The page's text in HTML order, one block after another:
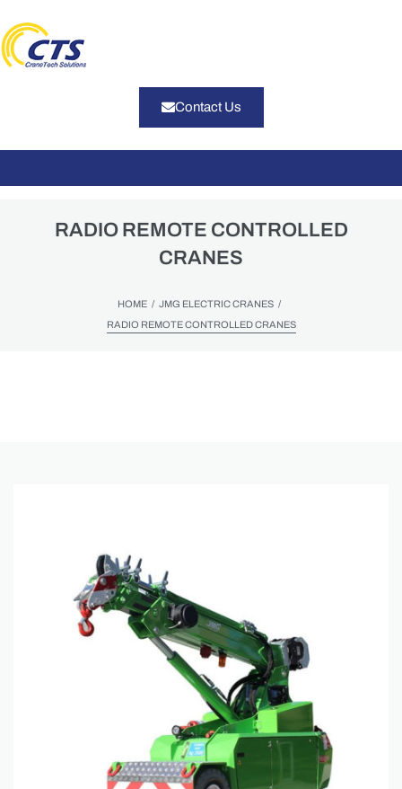
Contact Us
RADIO REMOTE CONTROLLED
CRANES
HOME / JMG ELECTRIC CRANES /
RADIO REMOTE CONTROLLED CRANES